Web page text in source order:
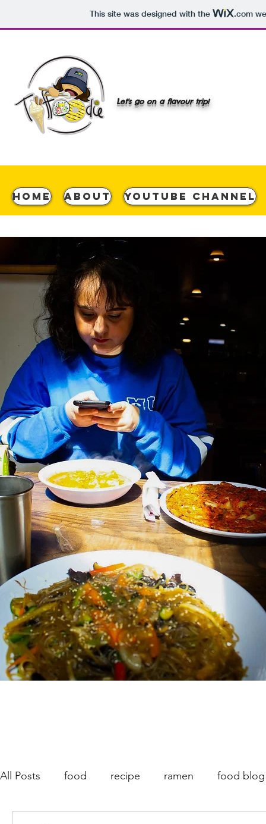
This site was designed with the .com
Let's go on a flavour trip!
Home About YouTube Channel
All Posts food recipe ramen food blog